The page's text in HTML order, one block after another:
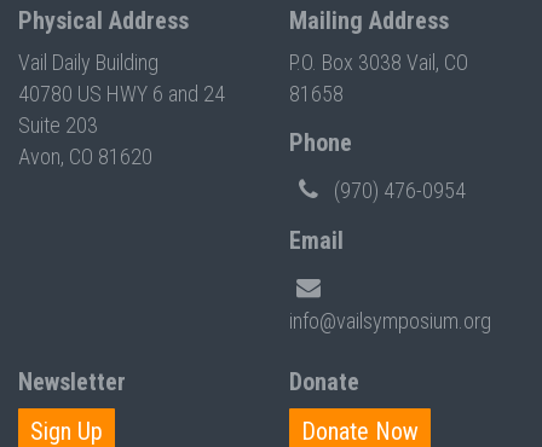
Physical Address
Vail Daily Building
40780 US HWY 6 and 24
Suite 203
Avon, CO 81620
Mailing Address
P.O. Box 3038 Vail, CO
81658
Phone
(970) 476-0954
Email
info@vailsymposium.org
Newsletter
Sign Up
Donate
Donate Now